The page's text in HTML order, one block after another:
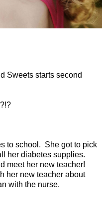
Sweets starts second
to school. She got to pick
her diabetes supplies.
meet her new teacher!
her new teacher about
with the nurse.